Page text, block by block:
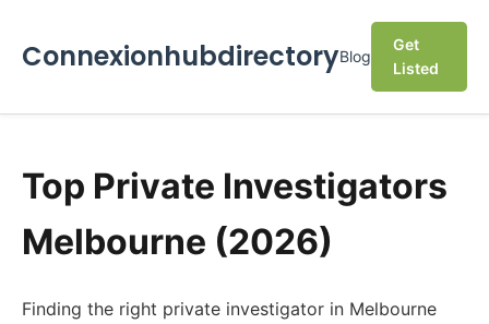
ConnexionhubdirectoryBlog
Get
Listed
Top Private Investigators
Melbourne (2026)
Finding the right private investigator in Melbourne